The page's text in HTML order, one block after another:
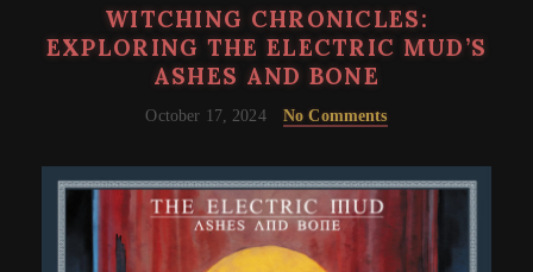
WITCHING CHRONICLES:
EXPLORING THE ELECTRIC MUD’S
ASHES AND BONE
October 17, 2024 No Comments